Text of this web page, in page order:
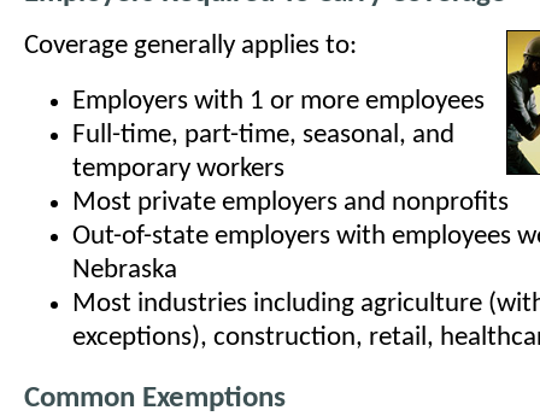
Coverage generally applies to:
Employers with 1 or more employees
Full-time, part-time, seasonal, and
temporary workers
Most private employers and nonprofits
Out-of-state employers with employees
Nebraska
Most industries including agriculture
exceptions), construction, retail,
Common Exemptions